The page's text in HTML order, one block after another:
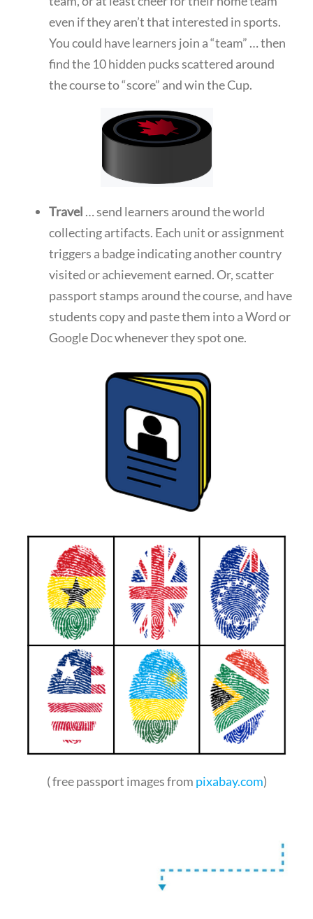
even if they aren’t that interested in sports.
You could have learners join a “team” … then
find the 10 hidden pucks scattered around
the course to “score” and win the Cup.
Travel … send learners around the world
collecting artifacts. Each unit or assignment
triggers a badge indicating another country
visited or achievement earned. Or, scatter
passport stamps around the course, and have
students copy and paste them into a Word or
Google Doc whenever they spot one.
( free passport images from pixabay.com)